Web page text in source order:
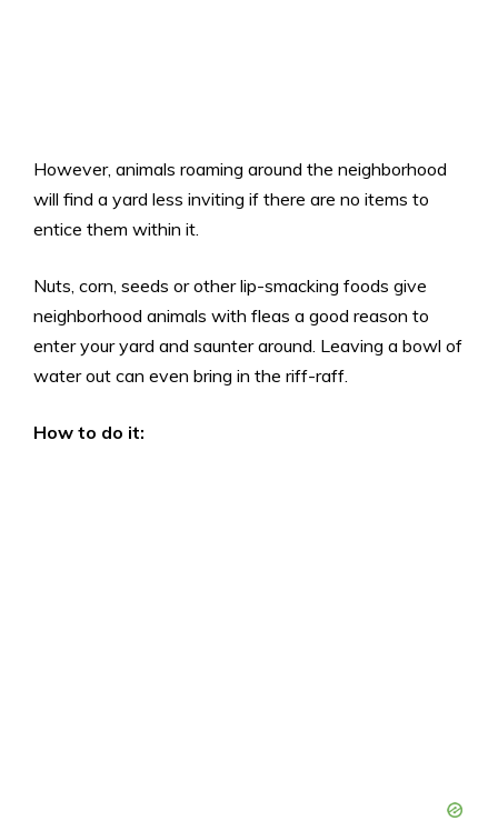
However, animals roaming around the neighborhood
will find a yard less inviting if there are no items to
entice them within it.
Nuts, corn, seeds or other lip-smacking foods give
neighborhood animals with fleas a good reason to
enter your yard and saunter around. Leaving a bowl of
water out can even bring in the riff-raff.
How to do it: